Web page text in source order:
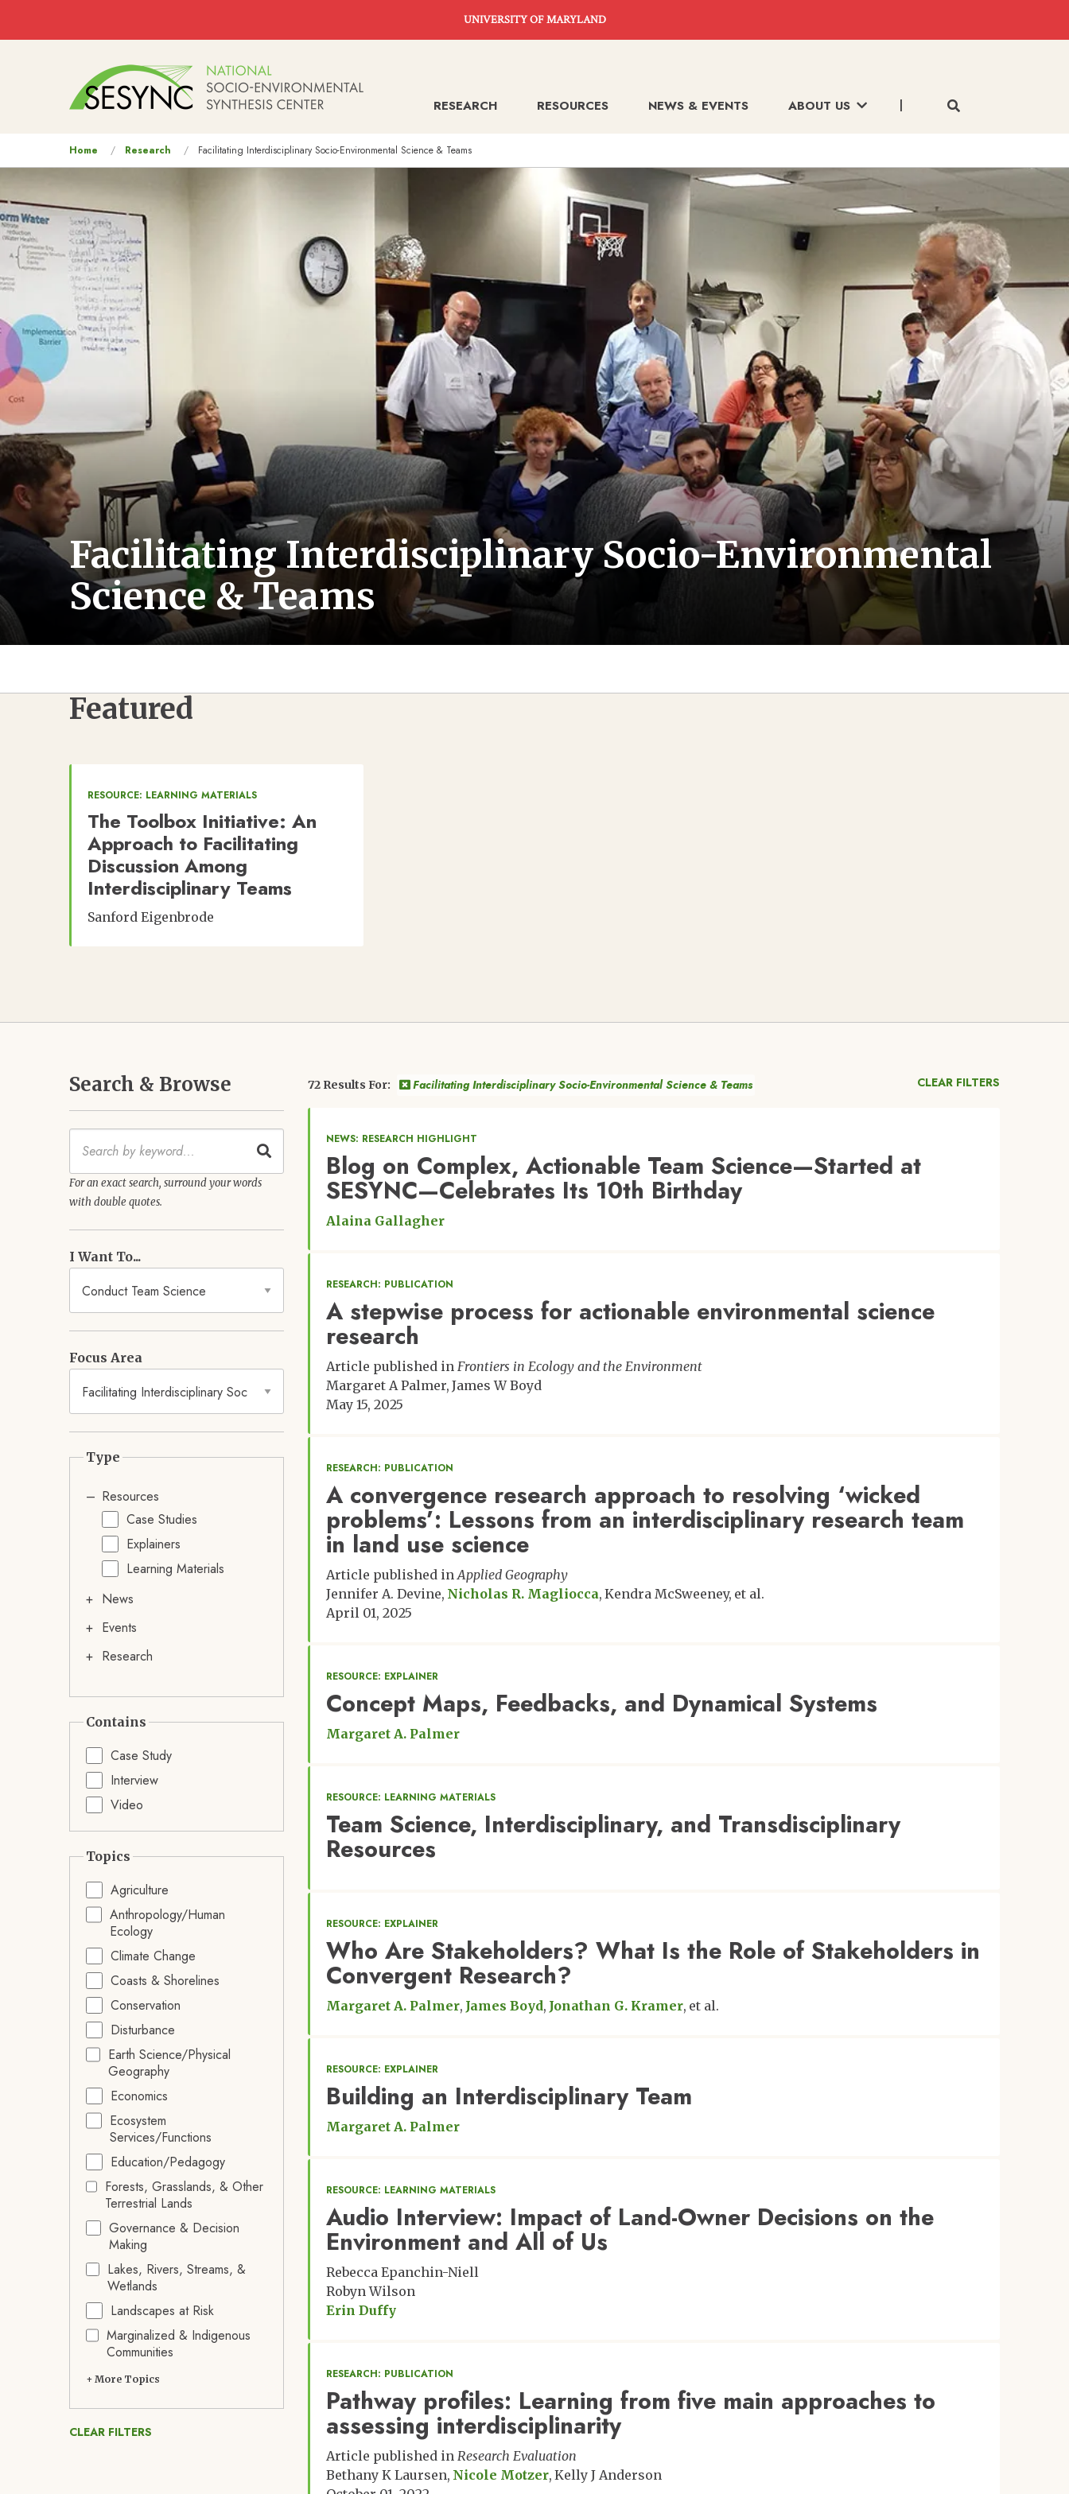
UNIVERSITY OF MARYLAND
RESEARCH RESOURCES NEWS & EVENTS ABOUT US
are
Home Research Facilitating Interdisciplinary Socio-Environmental Science & Teams
Facilitating Interdisciplinary Socio-Environmental
Science & Teams
Featured
RESOURCE: LEARNING MATERIALS
The Toolbox Initiative: An
Approach to Facilitating
Discussion Among
Interdisciplinary Teams
Sanford Eigenbrode
Search & Browse
For an exact search, surround your words
with double quotes.
I Want To...
Focus Area
Type
Resources
Case Studies
Explainers
Learning Materials
News
Events
Research
Contains
Case Study
Interview
Video
Topics
Agriculture
Anthropology/Human
Ecology
Climate Change
Coasts & Shorelines
Conservation
Disturbance
Earth Science/Physical
Geography
Economics
Ecosystem
Services/Functions
Education/Pedagogy
Forests, Grasslands, & Other
Terrestrial Lands
Governance & Decision
Making
Lakes, Rivers, Streams, &
Wetlands
Landscapes at Risk
Marginalized & Indigenous
Communities
+ More Topics
CLEAR FILTERS
72 Results For: Facilitating Interdisciplinary Socio-Environmental Science & Teams CLEAR FILTERS
NEWS: RESEARCH HIGHLIGHT
Blog on Complex, Actionable Team Science—Started at
SESYNC—Celebrates Its 10th Birthday
Alaina Gallagher
RESEARCH: PUBLICATION
A stepwise process for actionable environmental science
research
Article published in Frontiers in Ecology and the Environment
Margaret A Palmer James W Boyd
May 15, 2025
RESEARCH: PUBLICATION
A convergence research approach to resolving ‘wicked
problems’: Lessons from an interdisciplinary research team
in land use science
Article published inApplied Geography
Jennifer A. Devine Nicholas R. Magliocca Kendra McSweeney et al.
April 01, 2025
RESOURCE: EXPLAINER
Concept Maps, Feedbacks, and Dynamical Systems
Margaret A. Palmer
RESOURCE: LEARNING MATERIALS
Team Science, Interdisciplinary, and Transdisciplinary
Resources
RESOURCE: EXPLAINER
Who Are Stakeholders? What Is the Role of Stakeholders in
Convergent Research?
Margaret A. Palmer James Boyd Jonathan G. Kramer et al.
RESOURCE: EXPLAINER
Building an Interdisciplinary Team
Margaret A. Palmer
RESOURCE: LEARNING MATERIALS
Audio Interview: Impact of Land-Owner Decisions on the
Environment and All of Us
Rebecca Epanchin-Niell
Robyn Wilson
Erin Duffy
RESEARCH: PUBLICATION
Pathway profiles: Learning from five main approaches to
assessing interdisciplinarity
Article published in Research Evaluation
Bethany K Laursen Nicole Motzer Kelly J Anderson